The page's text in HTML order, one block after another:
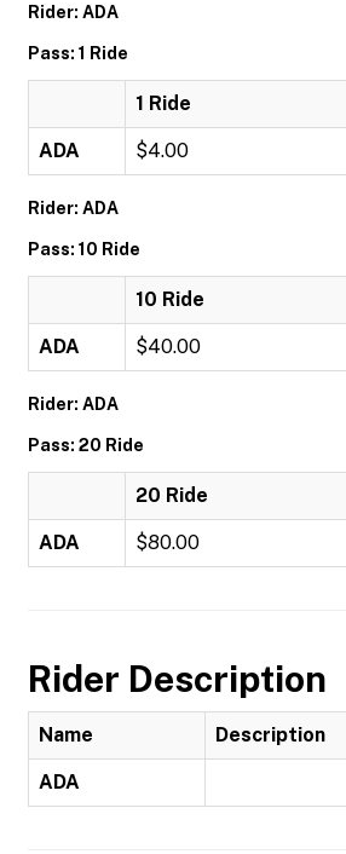
Rider: ADA
Pass: 1 Ride
1 Ride
ADA $4.00
Rider: ADA
Pass: 10 Ride
10 Ride
ADA $40.00
Rider: ADA
Pass: 20 Ride
20 Ride
ADA $80.00
Rider Description
Name Description
ADA